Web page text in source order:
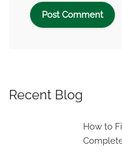
Recent Blog
How to